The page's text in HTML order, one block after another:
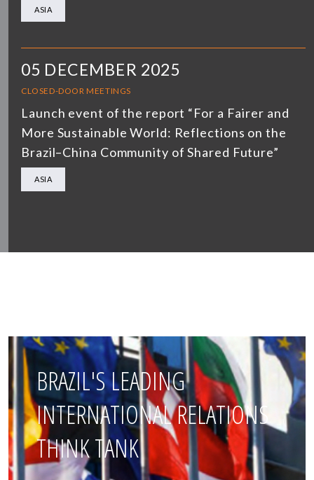
ASIA
05 DECEMBER 2025
CLOSED-DOOR MEETINGS
Launch event of the report “For a Fairer and
More Sustainable World: Reflections on the
Brazil–China Community of Shared Future”
ASIA
BRAZIL'S LEADING
INTERNATIONAL RELATIONS
THINK TANK